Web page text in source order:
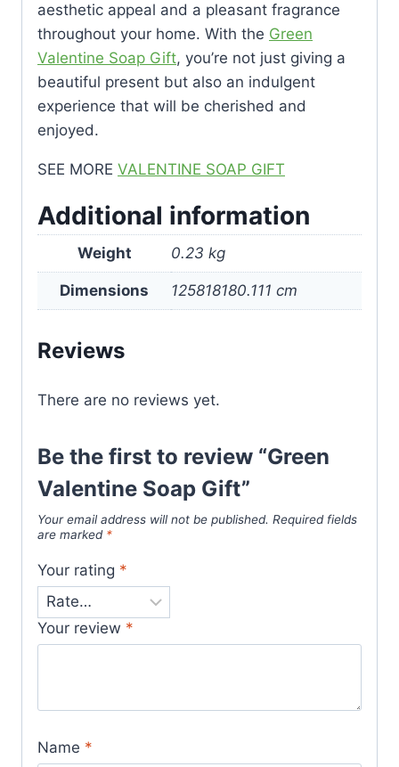
aesthetic appeal and a pleasant fragrance
throughout your home. With the Green
Valentine Soap Gift, you’re not just giving a
beautiful present but also an indulgent
experience that will be cherished and
enjoyed.
SEE MORE VALENTINE SOAP GIFT
Additional information
Weight 0.23 kg
Dimensions 125818180.111 cm
Reviews
There are no reviews yet.
Be the first to review “Green
Valentine Soap Gift”
Your email address will not be published. Required fields
are marked *
Your rating *
Your review *
Name *